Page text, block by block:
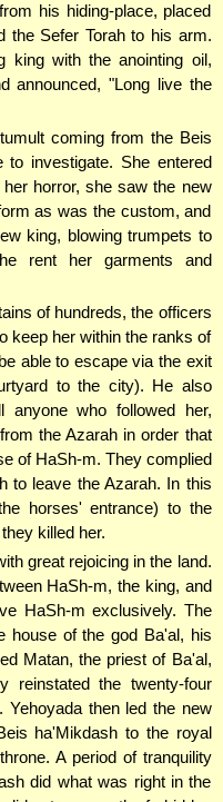
his hiding-place, placed
the Sefer Torah to his arm.
king with the anointing oil,
announced, "Long live the
coming from the Beis
to investigate. She entered
horror, she saw the new
as was the custom, and
king, blowing trumpets to
rent her garments and
of hundreds, the officers
keep her within the ranks of
able to escape via the exit
to the city). He also
anyone who followed her,
the Azarah in order that
of HaSh-m. They complied
to leave the Azarah. In this
horses' entrance) to the
killed her.
great rejoicing in the land.
HaSh-m, the king, and
HaSh-m exclusively. The
house of the god Ba'al, his
Matan, the priest of Ba'al,
reinstated the twenty-four
Yehoyada then led the new
ha'Mikdash to the royal
A period of tranquility
did what was right in the